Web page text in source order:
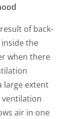
of back-
the
when there
large extent
air in one